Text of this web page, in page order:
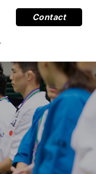
Contact